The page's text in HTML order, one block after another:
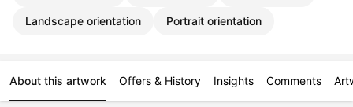
Landscape orientation Portrait orientation
About this artwork Offers & History Insights Comments